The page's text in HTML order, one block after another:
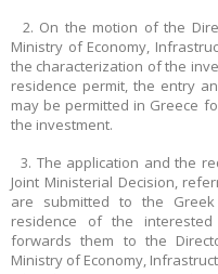
2. On the motion of the
Ministry of Economy,
the characterization of the
residence permit, the entry
may be permitted in Greece
the investment.
3. The application and the
Joint Ministerial Decision,
are submitted to the
residence of the
forwards them to the
Ministry of Economy,